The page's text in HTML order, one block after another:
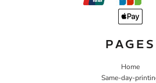
PAGES
Home
Same-day-